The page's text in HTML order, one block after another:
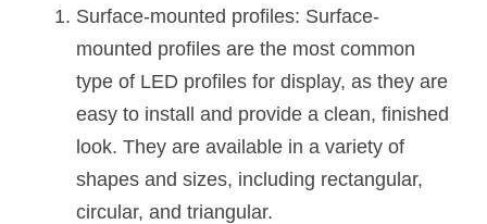
Display Showcase Lighting Guide
Showcase Display Lighting Guide
Mirror Lighting Guide
Kickboard Lighting Guide
Surface-mounted profiles: Surface-
mounted profiles are the most common
type of LED profiles for display, as they are
easy to install and provide a clean, finished
look. They are available in a variety of
shapes and sizes, including rectangular,
circular, and triangular.